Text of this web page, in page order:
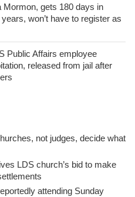
Mormon, gets 180 days in
won’t have to register as
Public Affairs employee
released from jail after
not judges, decide what
LDS church’s bid to make
attending Sunday